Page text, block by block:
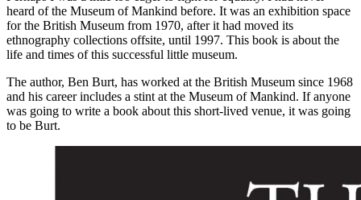
heard of the Museum of Mankind before. It was an exhibition space
for the British Museum from 1970, after it had moved its
ethnography collections offsite, until 1997. This book is about the
life and times of this successful little museum.
The author, Ben Burt, has worked at the British Museum since 1968
and his career includes a stint at the Museum of Mankind. If anyone
was going to write a book about this short-lived venue, it was going
to be Burt.